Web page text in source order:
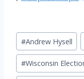
Post
Tags:
#Andrew Hysell
#Wisconsin